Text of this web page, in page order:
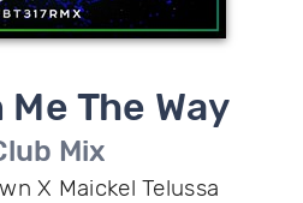
The Way
Mix
X Maickel Telussa